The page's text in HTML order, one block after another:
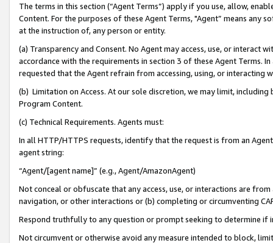
The terms in this section (“Agent Terms”) apply if you use, allow,
Content. For the purposes of these Agent Terms, "Agent” means
at the instruction of, any person or entity.
(a) Transparency and Consent. No Agent may access, use, or
accordance with the requirements in section 3 of these Agent Terms.
requested that the Agent refrain from accessing, using, or interacting
(b) Limitation on Access. At our sole discretion, we may limit,
Program Content.
(c) Technical Requirements. Agents must:
In all HTTP/HTTPS requests, identify that the request is from an
agent string:
“Agent/[agent name]” (e.g., Agent/AmazonAgent)
Not conceal or obfuscate that any access, use, or interactions are
navigation, or other interactions or (b) completing or circumventing
Respond truthfully to any question or prompt seeking to determine if
Not circumvent or otherwise avoid any measure intended to block,